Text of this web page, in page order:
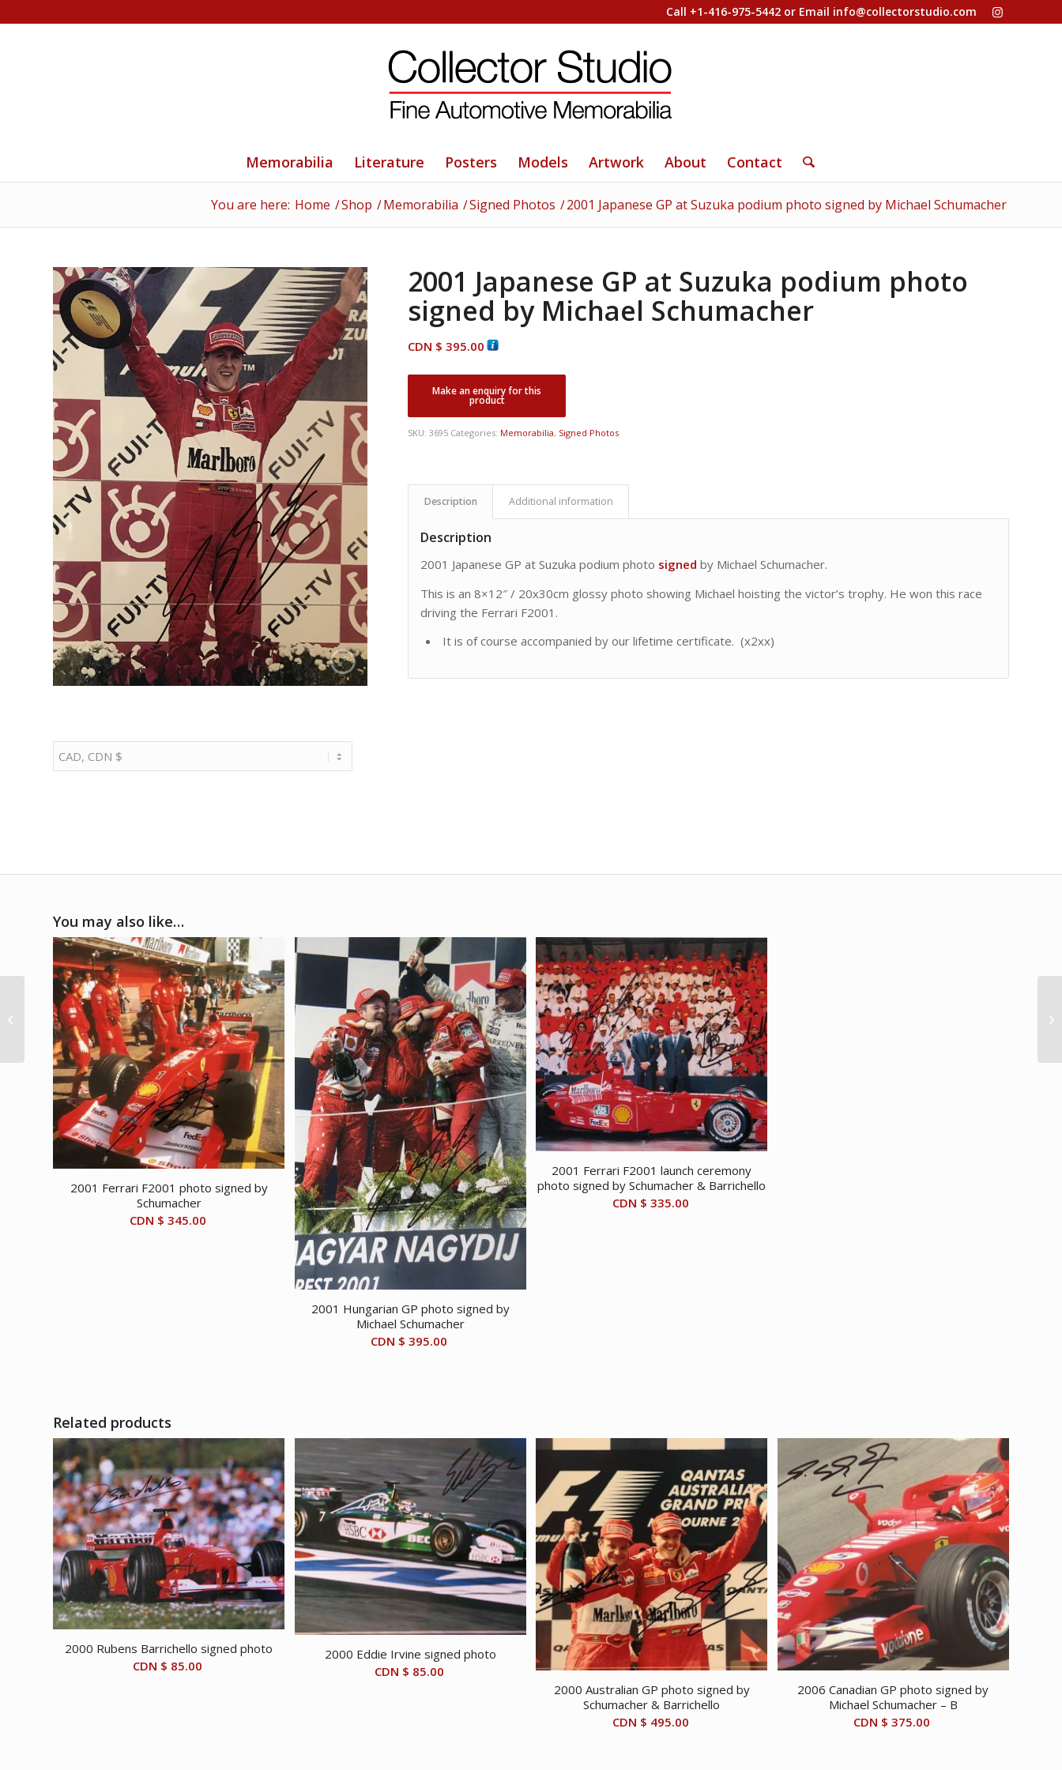
Call +1-416-975-5442 or Email info@collectorstudio.com
Memorabilia Literature Posters Models Artwork About Contact
You are here: Home /Shop /Memorabilia /Signed Photos /2001 Japanese GP at Suzuka podium photo signed by Michael Schumacher
2001 Japanese GP at Suzuka podium photo
signed by Michael Schumacher
CDN $ 395.00
SKU:3695 Categories: Memorabilia, Signed Photos
Description Additional information
Description
2001 Japanese GP at Suzuka podium photo signed by Michael Schumacher.
This is an 8×12″ / 20x30cm glossy photo showing Michael hoisting the victor’s trophy. He won this race
driving the Ferrari F2001.
It is of course accompanied by our lifetime certificate. (x2xx)
You may also like…
2001 Ferrari F2001 photo signed by
Schumacher
CDN $ 345.00
2001 Hungarian GP photo signed by
Michael Schumacher
CDN $ 395.00
2001 Ferrari F2001 launch ceremony
photo signed by Schumacher & Barrichello
CDN $ 335.00
Related products
2000 Rubens Barrichello signed photo
CDN $ 85.00
2000 Eddie Irvine signed photo
CDN $ 85.00
2000 Australian GP photo signed by
Schumacher & Barrichello
CDN $ 495.00
2006 Canadian GP photo signed by
Michael Schumacher – B
CDN $ 375.00
2001 Ferrari F2001
launch ceremony
photo signed by
Schumacher & Barric...